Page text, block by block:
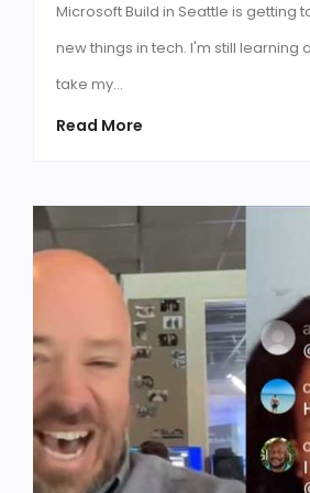
Microsoft Build in Seattle is getting
new things in tech. I'm still learning
take my…
Read More